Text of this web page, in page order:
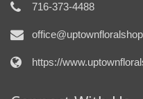
716-373-4488
https://